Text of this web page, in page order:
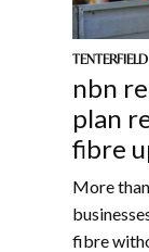
TENTERFIELD
nbn
plan
fibre
More
fibre